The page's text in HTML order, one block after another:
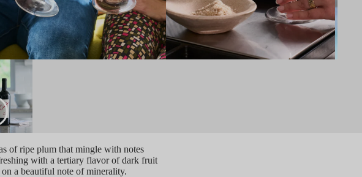
of ripe plum that mingle with notes
with a tertiary flavor of dark fruit
a beautiful note of minerality.